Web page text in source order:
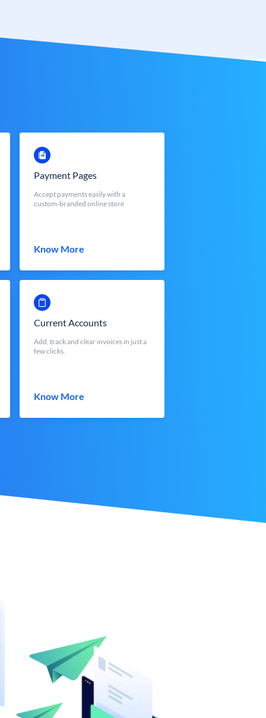
Payment Pages
Accept payments easily with a
custom-branded online store
Know More
Current Accounts
Add, track and clear invoices in just a
few clicks.
Know More